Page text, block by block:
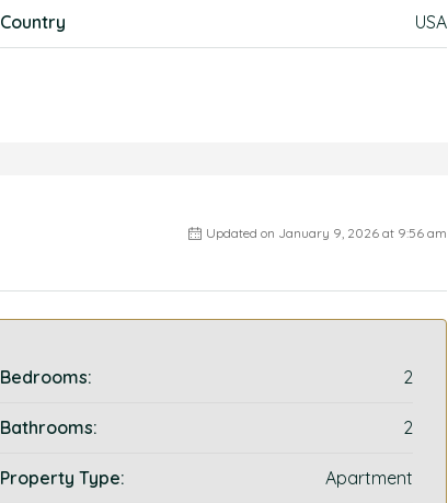
Country USA
Updated on January 9, 2026 at 9:56 am
Bedrooms: 2
Bathrooms: 2
Property Type: Apartment